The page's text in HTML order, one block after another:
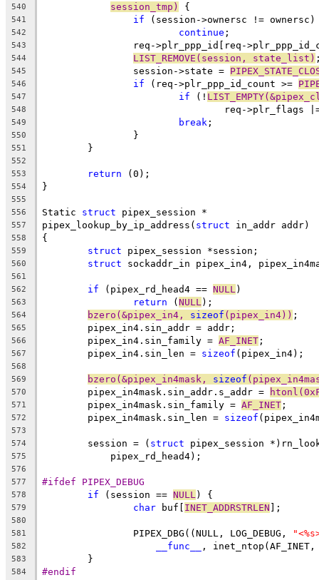
540 session_tmp) {
541 if (session->ownersc != ownersc)
542 continue ;
543
req->plr_ppp_id[req-
544 LIST_REMOVE(session, state_list)
545
		session->state =
546 if (req->plr_ppp_id_count >=
547 if (!
548
req->plr_flags
549 break ;
550
		}
551
	}
552
553
return (0);
554 }
555
556
Static struct pipex_session *
557 pipex_lookup_by_ip_address( struct in_addr addr)
558 {
559 struct pipex_session *session;
560 struct sockaddr_in pipex_in4,
561
562
if (pipex_rd_head4 == NULL )
563 return (NULL );
564 bzero(&pipex_in4, sizeof (pipex_in4)) ;
565
	pipex_in4.sin_addr = addr;
566
	pipex_in4.sin_family =
AF_INET ;
567
	pipex_in4.sin_len =
sizeof (pipex_in4);
568
569
bzero(&pipex_in4mask, sizeof
570
	pipex_in4mask.sin_addr.s_addr =
571
	pipex_in4mask.sin_family =
AF_INET ;
572
	pipex_in4mask.sin_len =
sizeof
573
574
	session = (
struct pipex_session
575
	    pipex_rd_head4);
576
577
#ifdef PIPEX_DEBUG
578 if (session == NULL ) {
579 char buf[ INET_ADDRSTRLEN ];
580
581
		PIPEX_DBG((NULL, LOG_DEBUG,
582 __func__ ,
583
	}
584 #endif